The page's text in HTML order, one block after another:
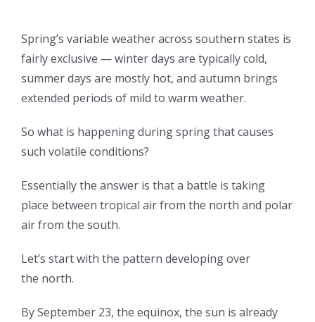
Spring’s variable weather across southern states is
fairly exclusive — winter days are typically cold,
summer days are mostly hot, and autumn brings
extended periods of mild to warm weather.
So what is happening during spring that causes
such volatile conditions?
Essentially the answer is that a battle is taking
place between tropical air from the north and polar
air from the south.
Let’s start with the pattern developing over
the north.
By September 23, the equinox, the sun is already